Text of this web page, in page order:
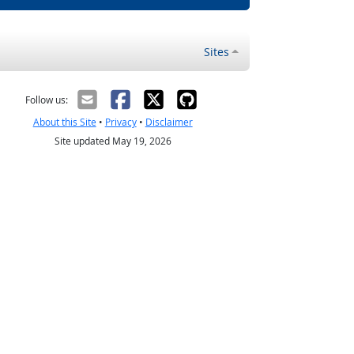
Sites
Follow us:
About this Site• Privacy• Disclaimer
Site updated May 19, 2026